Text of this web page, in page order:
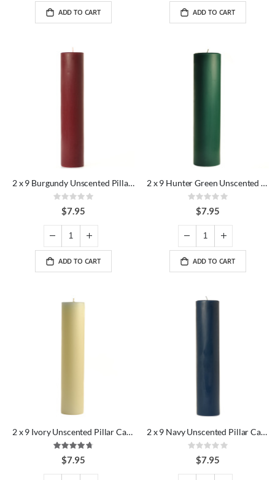
ADD TO CART ADD TO CART
2 x 9 Burgundy Unscented Pillar Candles
Rating:
0%$7.95
ADD TO CART
2 x 9 Hunter Green Unscented Pillar Candles
Rating:
0%$7.95
ADD TO CART
2 x 9 Ivory Unscented Pillar Candles
Rating:
95%
$7.95
2 x 9 Navy Unscented Pillar Candles
Rating:
0%$7.95